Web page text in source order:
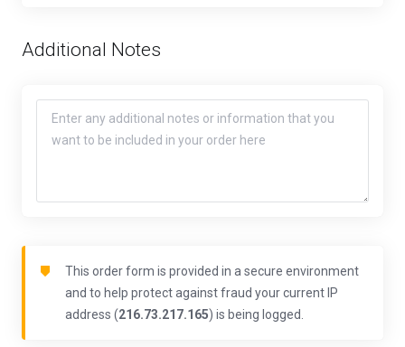
Additional Notes
This order form is provided in a secure environment
and to help protect against fraud your current IP
address (216.73.217.165) is being logged.